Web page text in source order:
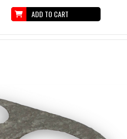
ADD TO CART